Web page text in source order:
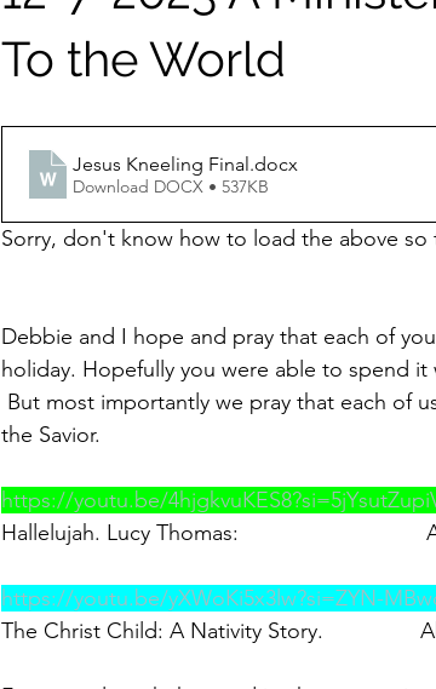
To the World
Jesus Kneeling Final.docx
Download DOCX • 537KB
Sorry, don't know how to load the above so
Debbie and I hope and pray that each of
holiday. Hopefully you were able to spend
But most importantly we pray that each of
the Savior.
https://youtu.be/
Hallelujah. Lucy Thomas:
https://youtu.be/yXWoKi5x3lw?si=ZYN-
The Christ Child: A Nativity Story.